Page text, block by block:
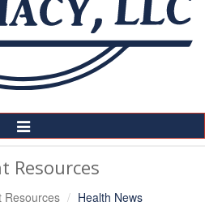
Toggle
Navigation
Resources
Resources Health News